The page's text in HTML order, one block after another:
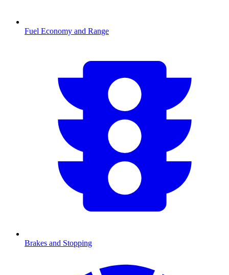
Fuel Economy and Range
Brakes and Stopping